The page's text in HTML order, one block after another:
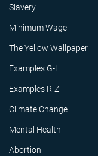
Slavery
Minimum Wage
The Yellow Wallpaper
Examples G-L
Examples R-Z
Climate Change
Mental Health
Abortion